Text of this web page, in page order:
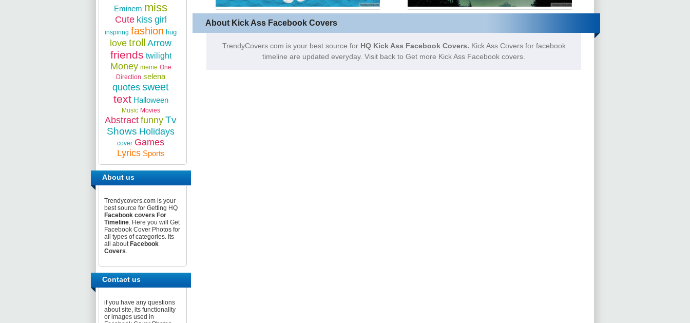
About Kick Ass Facebook Covers
TrendyCovers.com is your best source for HQ Kick Ass Facebook Covers. Kick Ass Covers for facebook
timeline are updated everyday. Visit back to Get more Kick Ass Facebook covers.
Eminem miss
Cute kiss girl
inspiring fashion hug
love troll Arrow
friends twilight
Money meme One
Direction selena
quotes sweet
text Halloween
Music Movies
Abstract funny Tv
Shows Holidays
cover Games
Lyrics Sports
About us
Trendycovers.com is your
best source for Getting HQ
Facebook covers For
Timeline. Here you will Get
Facebook Cover Photos for
all types of categories. Its
all about Facebook
Covers.
Contact us
if you have any questions
about site, its functionality
or images used in